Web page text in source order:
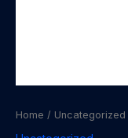
Home / Uncategorized